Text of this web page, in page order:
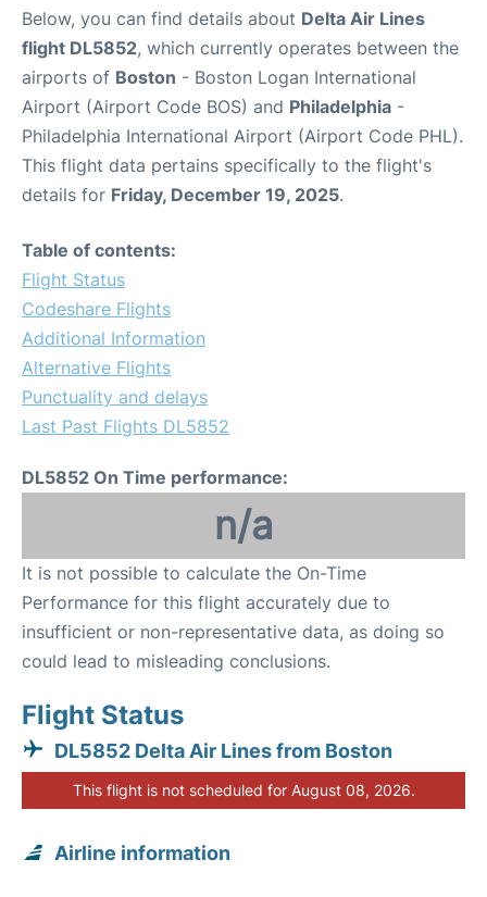
Below, you can find details about Delta Air Lines
flight DL5852, which currently operates between the
airports of Boston - Boston Logan International
Airport (Airport Code BOS) and Philadelphia -
Philadelphia International Airport (Airport Code PHL).
This flight data pertains specifically to the flight's
details for Friday, December 19, 2025.
Table of contents:
Flight Status
Codeshare Flights
Additional Information
Alternative Flights
Punctuality and delays
Last Past Flights DL5852
DL5852 On Time performance:
n/a
It is not possible to calculate the On-Time
Performance for this flight accurately due to
insufficient or non-representative data, as doing so
could lead to misleading conclusions.
Flight Status
DL5852 Delta Air Lines from Boston
This flight is not scheduled for August 08, 2026.
Airline information